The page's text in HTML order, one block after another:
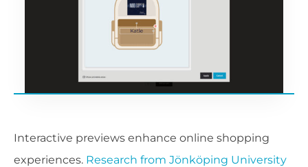
Interactive previews enhance online shopping
experiences. Research from Jönköping University